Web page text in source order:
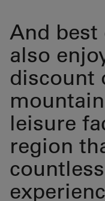
And best
also
discount
leisure
region